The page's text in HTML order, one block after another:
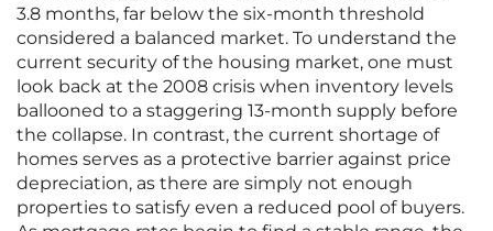
3.8 months, far below the six-month threshold
considered a balanced market. To understand the
current security of the housing market, one must
look back at the 2008 crisis when inventory levels
ballooned to a staggering 13-month supply before
the collapse. In contrast, the current shortage of
homes serves as a protective barrier against price
depreciation, as there are simply not enough
properties to satisfy even a reduced pool of buyers.